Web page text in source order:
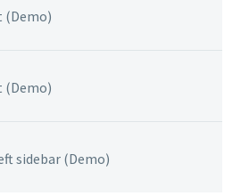
(Demo)
(Demo)
sidebar (Demo)